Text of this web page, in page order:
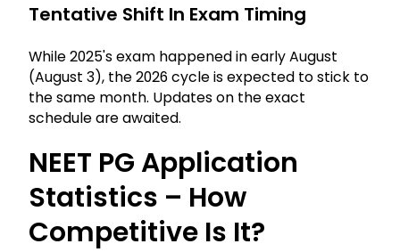
Tentative Shift In Exam Timing
While 2025's exam happened in early August
(August 3), the 2026 cycle is expected to stick to
the same month. Updates on the exact
schedule are awaited.
NEET PG Application
Statistics – How
Competitive Is It?